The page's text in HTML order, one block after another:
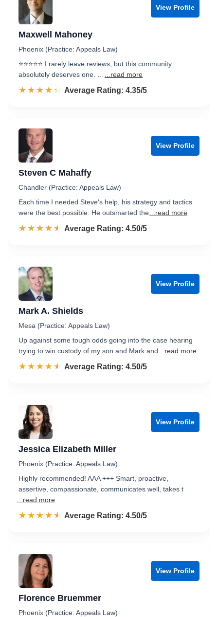
View Profile
Maxwell Mahoney
Phoenix (Practice: Appeals Law)
⭐⭐⭐⭐⭐ I rarely leave reviews, but this community
absolutely deserves one. …
...read more
☆☆☆☆☆
★★★★★ Rated 4.4 out of 5
Average Rating: 4.35/5
View Profile
Steven C Mahaffy
Chandler (Practice: Appeals Law)
Each time I needed Steve's help, his strategy and tactics
were the best possible. He outsmarted the ...read more
☆☆☆☆☆
★★★★★ Rated 4.5 out of 5
Average Rating: 4.50/5
View Profile
Mark A. Shields
Mesa (Practice: Appeals Law)
Up against some tough odds going into the case hearing
trying to win custody of my son and Mark and
...read more
☆☆☆☆☆
★★★★★ Rated 4.5 out of 5
Average Rating: 4.50/5
View Profile
Jessica Elizabeth Miller
Phoenix (Practice: Appeals Law)
Highly recommended! AAA +++ Smart, proactive,
assertive, compassionate, communicates well, takes t
...read more
☆☆☆☆☆
★★★★★ Rated 4.5 out of 5
Average Rating: 4.50/5
View Profile
Florence Bruemmer
Phoenix (Practice: Appeals Law)